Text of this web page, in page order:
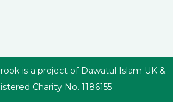
is a project of Dawatul Islam UK &
Charity No. 1186155